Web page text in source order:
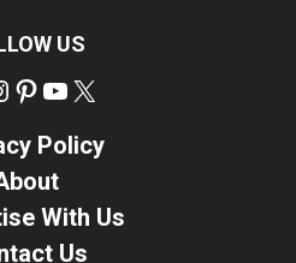
US
Instagram
Pinterest
YouTube
Policy
With Us
Us